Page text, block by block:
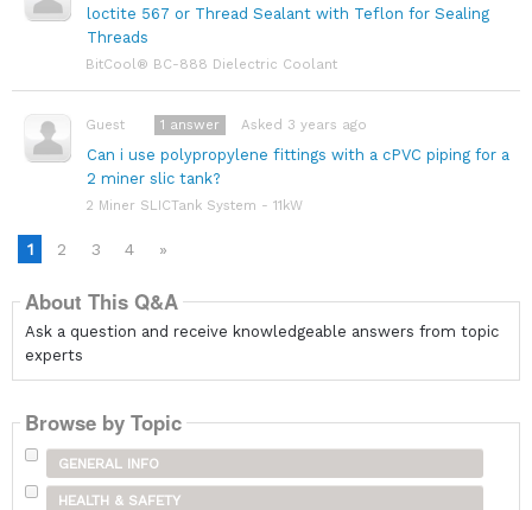
loctite 567 or Thread Sealant with Teflon for Sealing
Threads
BitCool® BC-888 Dielectric Coolant
Guest
Can i use polypropylene fittings with a cPVC piping for a
2 miner slic tank?
Asked 3 years ago
1 answer
2 Miner SLICTank System - 11kW
1 2 3 4 »
About This Q&A
Ask a question and receive knowledgeable answers from topic
experts
Browse by Topic
GENERAL INFO
HEALTH & SAFETY